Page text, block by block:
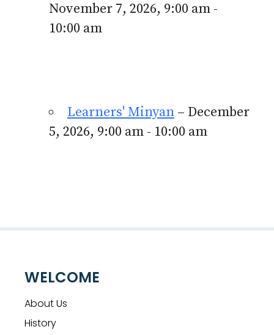
November 7, 2026, 9:00 am -
10:00 am
Learners' Minyan – December
5, 2026, 9:00 am - 10:00 am
WELCOME
About Us
History